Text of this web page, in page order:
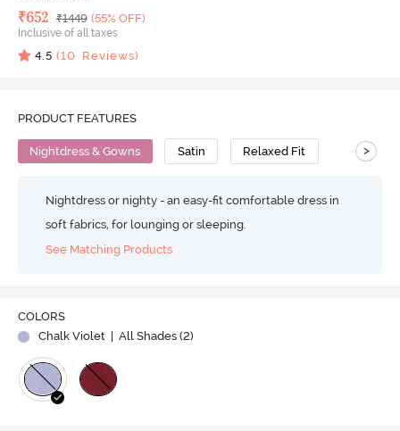
Deal Price
₹652 MRP
₹1449 (55% OFF)
Inclusive of all taxes
4.5 (10 Reviews)
PRODUCT FEATURES
Nightdress & Gowns Satin Relaxed Fit >
Nightdress or nighty - an easy-fit comfortable dress in
soft fabrics, for lounging or sleeping.
See Matching Products
COLORS
Chalk Violet
| All Shades (2)